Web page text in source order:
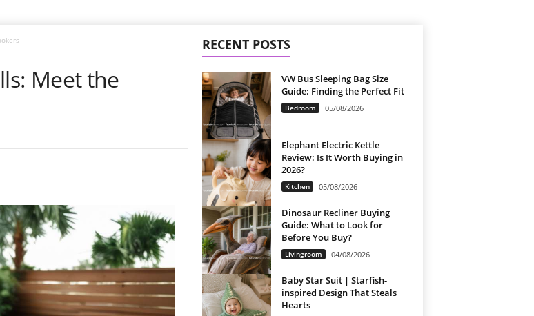
Meet the
RECENT POSTS
VW Bus Sleeping Bag Size
Guide: Finding the Perfect Fit
Bedroom 05/08/2026
Elephant Electric Kettle
Review: Is It Worth Buying in
2026?
Kitchen 05/08/2026
Dinosaur Recliner Buying
Guide: What to Look for
Before You Buy?
Livingroom 04/08/2026
Baby Star Suit | Starfish-
inspired Design That Steals
Hearts